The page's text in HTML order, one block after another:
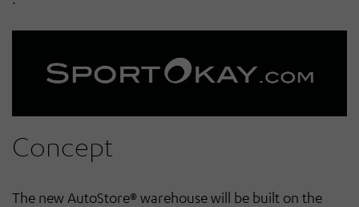
Concept
The new AutoStore® warehouse will be built on the